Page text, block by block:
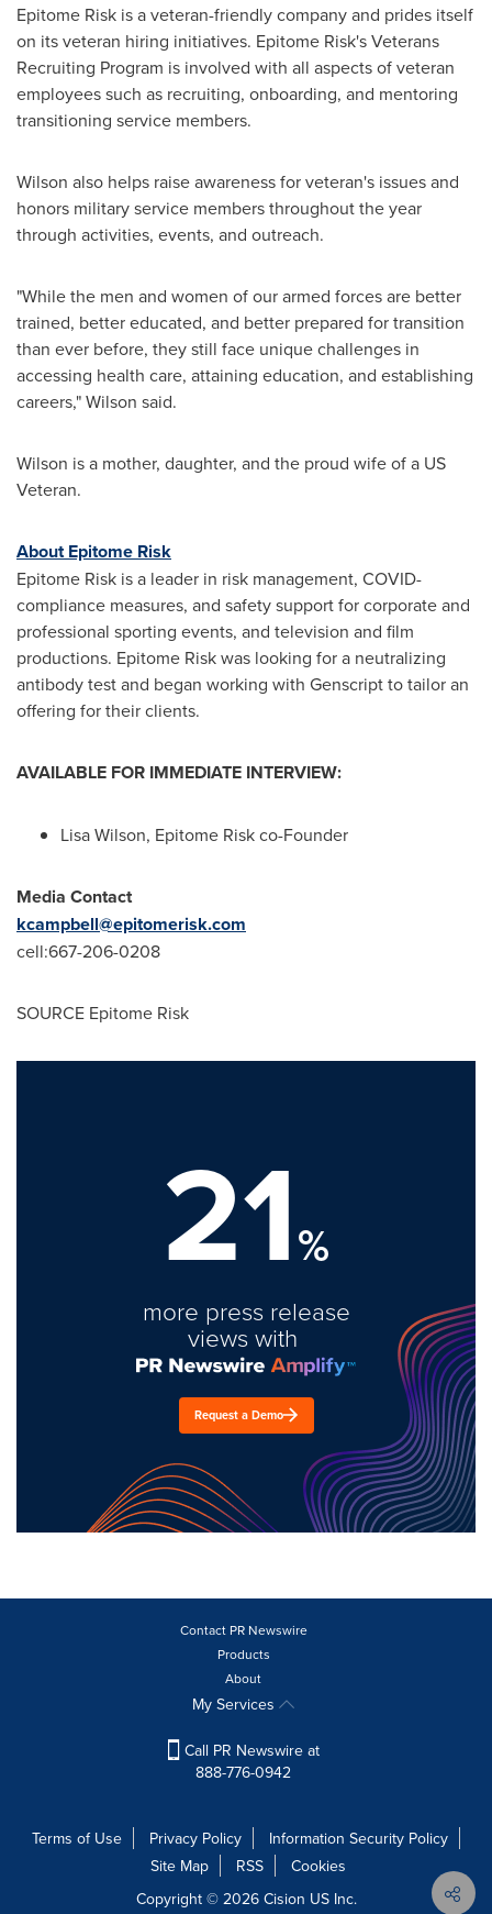
Epitome Risk is a veteran-friendly company and prides itself
on its veteran hiring initiatives. Epitome Risk's Veterans
Recruiting Program is involved with all aspects of veteran
employees such as recruiting, onboarding, and mentoring
transitioning service members.
Wilson also helps raise awareness for veteran's issues and
honors military service members throughout the year
through activities, events, and outreach.
"While the men and women of our armed forces are better
trained, better educated, and better prepared for transition
than ever before, they still face unique challenges in
accessing health care, attaining education, and establishing
careers," Wilson said.
Wilson is a mother, daughter, and the proud wife of a US
Veteran.
About Epitome Risk
Epitome Risk is a leader in risk management, COVID-
compliance measures, and safety support for corporate and
professional sporting events, and television and film
productions. Epitome Risk was looking for a neutralizing
antibody test and began working with Genscript to tailor an
offering for their clients.
AVAILABLE FOR IMMEDIATE INTERVIEW:
Lisa Wilson, Epitome Risk co-Founder
Media Contact
kcampbell@epitomerisk.com
cell:667-206-0208
SOURCE Epitome Risk
21%
more press release
views with
Request a Demo
Contact PR Newswire
Products
About
My Services
Call PR Newswire at
888-776-0942
Terms of Use Privacy Policy
Information Security Policy
Site Map
RSS
Cookies
Copyright © 2026 Cision US Inc.